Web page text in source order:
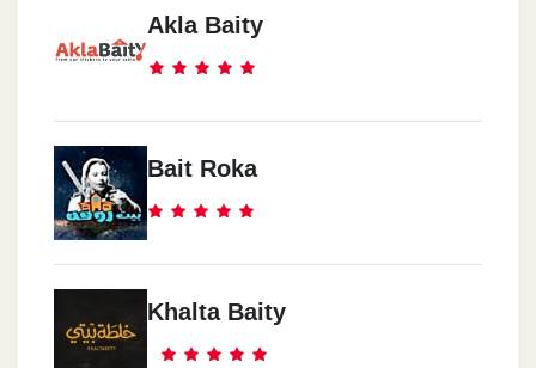
Akla Baity
Bait Roka
Khalta Baity